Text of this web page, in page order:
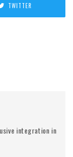
TWITTER
integration in